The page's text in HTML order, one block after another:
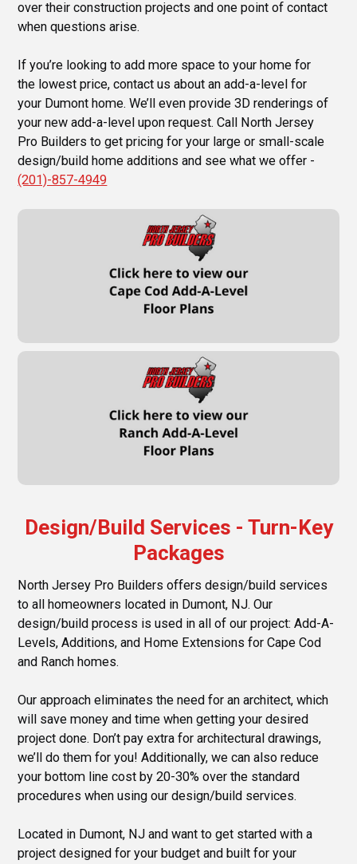
over their construction projects and one point of contact
when questions arise.
If you’re looking to add more space to your home for
the lowest price, contact us about an add-a-level for
your Dumont home. We’ll even provide 3D renderings of
your new add-a-level upon request. Call North Jersey
Pro Builders to get pricing for your large or small-scale
design/build home additions and see what we offer -
(201)-857-4949
Design/Build Services - Turn-Key
Packages
North Jersey Pro Builders offers design/build services
to all homeowners located in Dumont, NJ. Our
design/build process is used in all of our project: Add-A-
Levels, Additions, and Home Extensions for Cape Cod
and Ranch homes.
Our approach eliminates the need for an architect, which
will save money and time when getting your desired
project done. Don’t pay extra for architectural drawings,
we’ll do them for you! Additionally, we can also reduce
your bottom line cost by 20-30% over the standard
procedures when using our design/build services.
Located in Dumont, NJ and want to get started with a
project designed for your budget and built for your